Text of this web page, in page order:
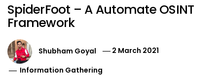
SpiderFoot – A Automate OSINT
Framework
Shubham Goyal
2 March 2021
Information Gathering